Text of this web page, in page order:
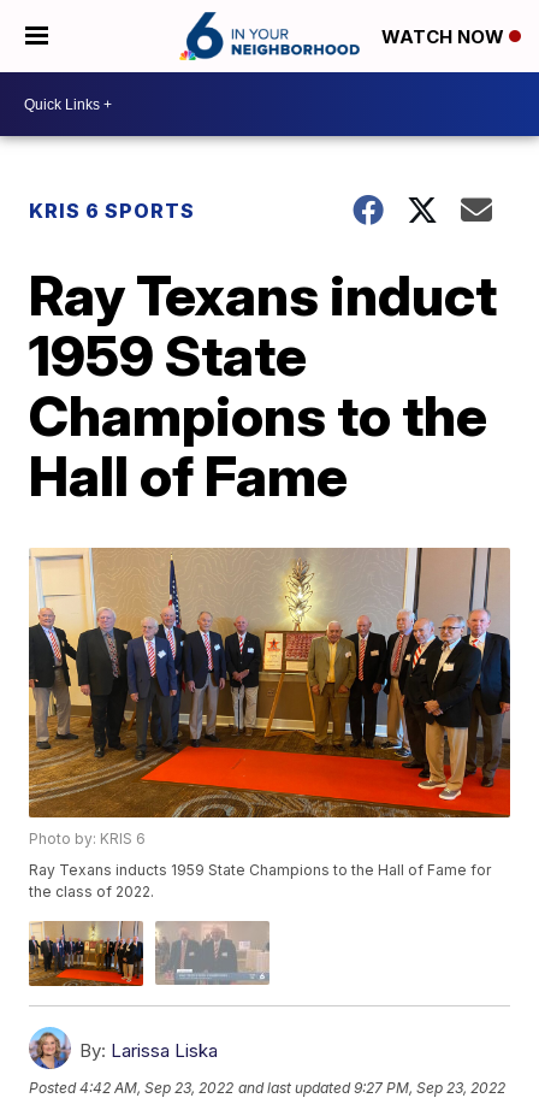
WATCH NOW
KRIS 6 SPORTS
Ray Texans induct
1959 State
Champions to the
Hall of Fame
Photo by: KRIS 6
Ray Texans inducts 1959 State Champions to the Hall of Fame for
the class of 2022.
By: Larissa Liska
Posted4:42 AM, Sep 23, 2022 and last updated 9:27 PM, Sep 23, 2022